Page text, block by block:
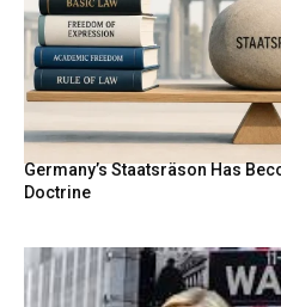
Germany’s Staatsräson Has
Doctrine